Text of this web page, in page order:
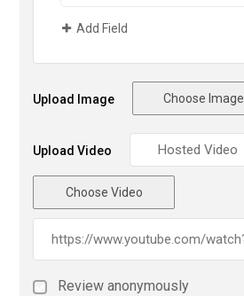
Add Field
Upload Image Choose Image
Upload Video
Choose Video
Review anonymously